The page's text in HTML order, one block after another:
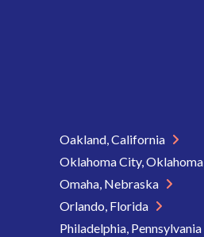
Oakland, California
Oklahoma City, Oklahoma
Omaha, Nebraska
Orlando, Florida
Philadelphia, Pennsylvania